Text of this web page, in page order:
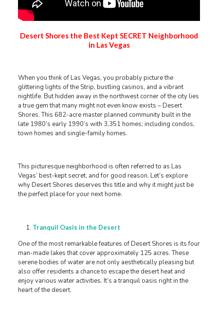
Desert Shores the Best Kept SECRET Neighborhood
in Las Vegas
When you think of Las Vegas, you probably picture the
glittering lights of the Strip, bustling casinos, and a vibrant
nightlife. But hidden away in the northwest corner of the city lies
a true gem that many might not even know exists – Desert
Shores. This 682-acre master planned community built in the
late 1980’s early 1990’s with 3,351 homes; including condos,
town homes and single-family homes.
This picturesque neighborhood is often referred to as Las
Vegas’ best-kept secret, and for good reason. Let’s explore
why Desert Shores deserves this title and why it might just be
the perfect place for your next home.
Tranquil Oasis in the Desert
One of the most remarkable features of Desert Shores is its four
man-made lakes that cover approximately 125 acres. These
serene bodies of water are not only aesthetically pleasing but
also offer residents a chance to escape the desert heat and
enjoy various water activities. It’s a tranquil oasis right in the
heart of the desert.